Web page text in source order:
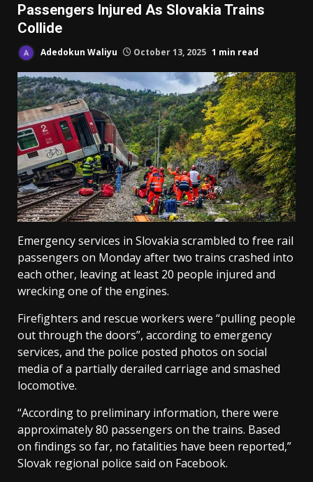
Passengers Injured As Slovakia Trains
Collide
Adedokun Waliyu October 13, 2025 1 min read
Emergency services in Slovakia scrambled to free rail
passengers on Monday after two trains crashed into
each other, leaving at least 20 people injured and
wrecking one of the engines.
Firefighters and rescue workers were “pulling people
out through the doors”, according to emergency
services, and the police posted photos on social
media of a partially derailed carriage and smashed
locomotive.
“According to preliminary information, there were
approximately 80 passengers on the trains. Based
on findings so far, no fatalities have been reported,”
Slovak regional police said on Facebook.